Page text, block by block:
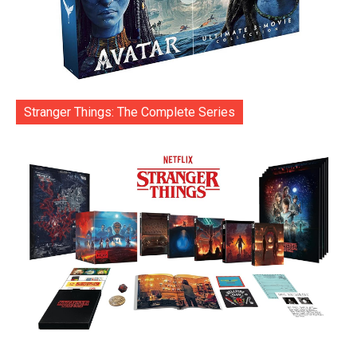
Stranger Things: The Complete Series